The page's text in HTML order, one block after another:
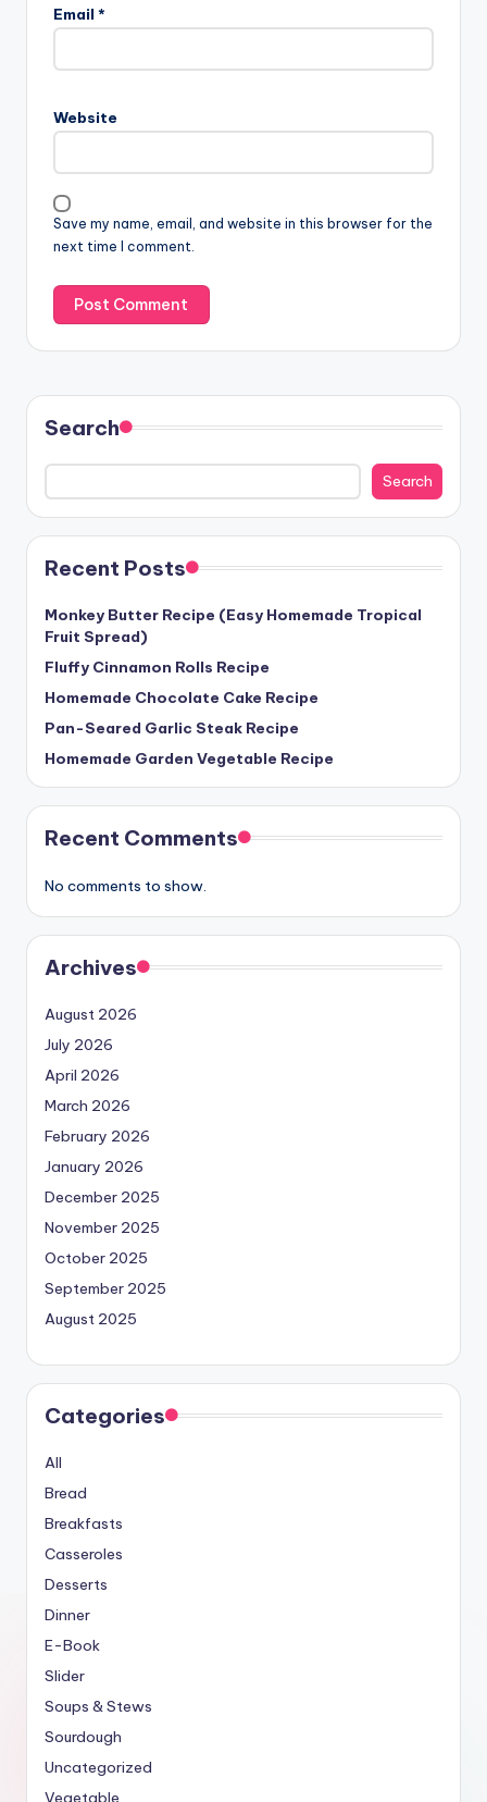
Email *
Website
Save my name, email, and website in this browser for the
next time I comment.
Search
Search
Recent Posts
Monkey Butter Recipe (Easy Homemade Tropical
Fruit Spread)
Fluffy Cinnamon Rolls Recipe
Homemade Chocolate Cake Recipe
Pan-Seared Garlic Steak Recipe
Homemade Garden Vegetable Recipe
Recent Comments
No comments to show.
Archives
August 2026
July 2026
April 2026
March 2026
February 2026
January 2026
December 2025
November 2025
October 2025
September 2025
August 2025
Categories
All
Bread
Breakfasts
Casseroles
Desserts
Dinner
E-Book
Slider
Soups & Stews
Sourdough
Uncategorized
Vegetable